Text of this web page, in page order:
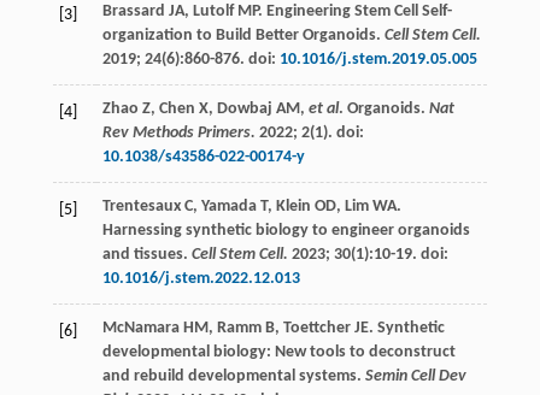
[3] Brassard JA, Lutolf MP. Engineering Stem Cell Self-
organization to Build Better Organoids. Cell Stem Cell.
2019; 24(6):860-876. doi: 10.1016/j.stem.2019.05.005
[4] Zhao Z, Chen X, Dowbaj AM, et al. Organoids. Nat
Rev Methods Primers. 2022; 2(1). doi:
10.1038/s43586-022-00174-y
[5] Trentesaux C, Yamada T, Klein OD, Lim WA.
Harnessing synthetic biology to engineer organoids
and tissues. Cell Stem Cell. 2023; 30(1):10-19. doi:
10.1016/j.stem.2022.12.013
[6] McNamara HM, Ramm B, Toettcher JE. Synthetic
developmental biology: New tools to deconstruct
and rebuild developmental systems. Semin Cell Dev